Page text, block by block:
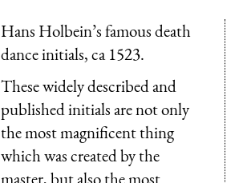
Hans Holbein’s famous death
dance initials, ca 1523.
These widely described and
published initials are not only
the most magnificent thing
which was created by the
master, but also the most